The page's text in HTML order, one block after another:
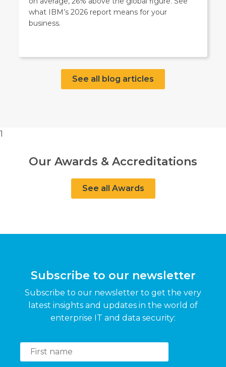
what IBM’s 2026 report means for your
business.
See all blog articles
1
Our Awards & Accreditations
See all Awards
Subscribe to our newsletter
Subscribe to our newsletter to get the very
latest insights and updates in the world of
enterprise IT and data security: